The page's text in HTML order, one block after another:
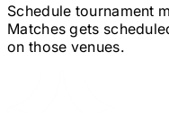
Schedule tournament
Matches gets
on those venues.